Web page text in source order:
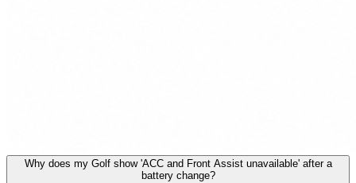
Why does my Golf show 'ACC and Front Assist unavailable' after a
battery change?